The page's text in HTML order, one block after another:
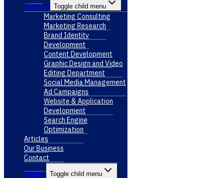
Services Toggle child menu
Marketing Consulting
Marketing Research
Brand Identity
Development
Content Development
Graphic Design and Video
Editing Department
Social Media Management
Ad Campaigns
Website & Application
Development
Search Engine
Optimization
Articles
Our Business
Contact
English Toggle child menu